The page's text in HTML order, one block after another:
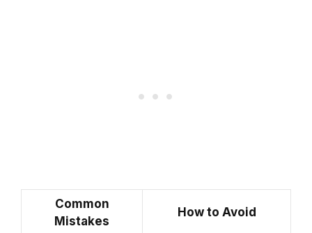
Common
Mistakes
How to Avoid